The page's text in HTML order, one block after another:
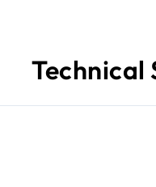
Technical